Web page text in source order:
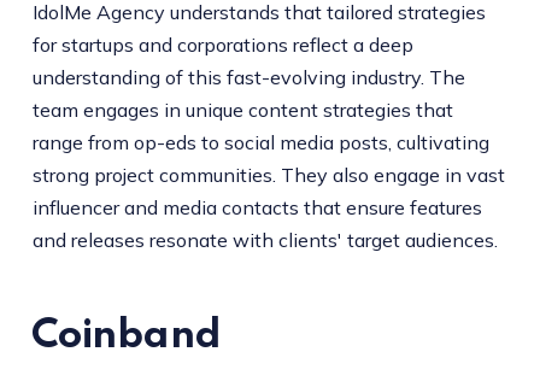
IdolMe Agency understands that tailored strategies
for startups and corporations reflect a deep
understanding of this fast-evolving industry. The
team engages in unique content strategies that
range from op-eds to social media posts, cultivating
strong project communities. They also engage in vast
influencer and media contacts that ensure features
and releases resonate with clients' target audiences.
Coinband